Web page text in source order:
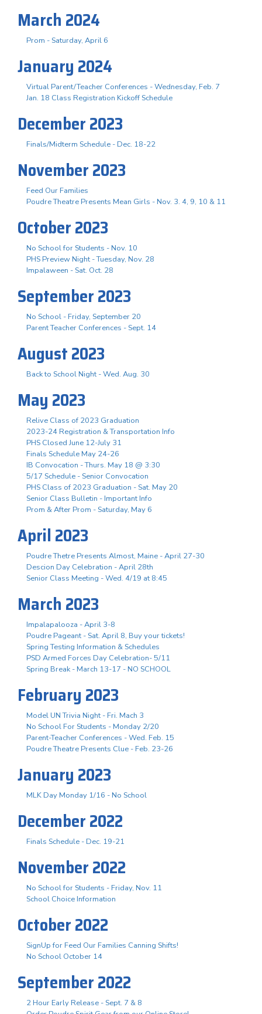
March 2024
Prom - Saturday, April 6
January 2024
Virtual Parent/Teacher Conferences - Wednesday, Feb. 7
Jan. 18 Class Registration Kickoff Schedule
December 2023
Finals/Midterm Schedule - Dec. 18-22
November 2023
Feed Our Families
Poudre Theatre Presents Mean Girls - Nov. 3. 4, 9, 10 & 11
October 2023
No School for Students - Nov. 10
PHS Preview Night - Tuesday, Nov. 28
Impalaween - Sat. Oct. 28
September 2023
No School - Friday, September 20
Parent Teacher Conferences - Sept. 14
August 2023
Back to School Night - Wed. Aug. 30
May 2023
Relive Class of 2023 Graduation
2023-24 Registration & Transportation Info
PHS Closed June 12-July 31
Finals Schedule May 24-26
IB Convocation - Thurs. May 18 @ 3:30
5/17 Schedule - Senior Convocation
PHS Class of 2023 Graduation - Sat. May 20
Senior Class Bulletin - Important Info
Prom & After Prom - Saturday, May 6
April 2023
Poudre Thetre Presents Almost, Maine - April 27-30
Descion Day Celebration - April 28th
Senior Class Meeting - Wed. 4/19 at 8:45
March 2023
Impalapalooza - April 3-8
Poudre Pageant - Sat. April 8, Buy your tickets!
Spring Testing Information & Schedules
PSD Armed Forces Day Celebration- 5/11
Spring Break - March 13-17 - NO SCHOOL
February 2023
Model UN Trivia Night - Fri. Mach 3
No School For Students - Monday 2/20
Parent-Teacher Conferences - Wed. Feb. 15
Poudre Theatre Presents Clue - Feb. 23-26
January 2023
MLK Day Monday 1/16 - No School
December 2022
Finals Schedule - Dec. 19-21
November 2022
No School for Students - Friday, Nov. 11
School Choice Information
October 2022
SignUp for Feed Our Families Canning Shifts!
No School October 14
September 2022
2 Hour Early Release - Sept. 7 & 8